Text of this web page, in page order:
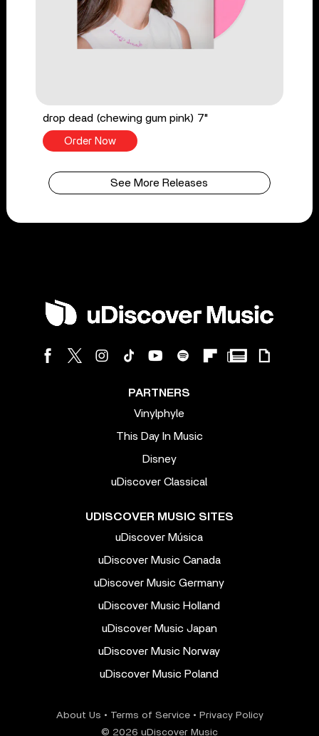
drop dead (chewing gum pink) 7"
Order Now
See More Releases
PARTNERS
Vinylphyle
This Day In Music
Disney
uDiscover Classical
UDISCOVER MUSIC SITES
uDiscover Música
uDiscover Music Canada
uDiscover Music Germany
uDiscover Music Holland
uDiscover Music Japan
uDiscover Music Norway
uDiscover Music Poland
About Us • Terms of Service• Privacy Policy
© 2026 uDiscover Music